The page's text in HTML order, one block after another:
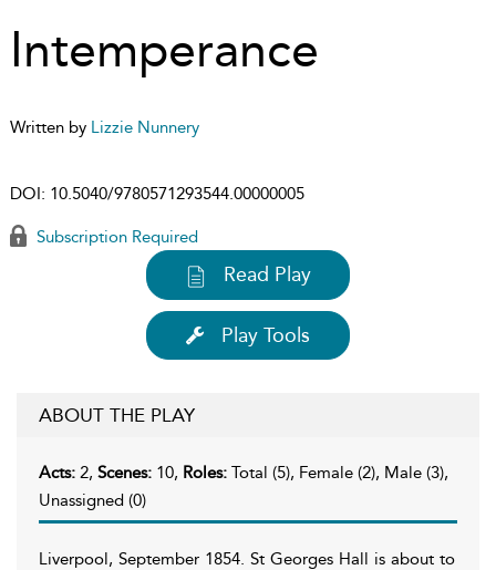
Intemperance
Written by Lizzie Nunnery
DOI: 10.5040/9780571293544.00000005
Subscription Required
Read Play
Play Tools
ABOUT THE PLAY
Acts: 2, Scenes: 10, Roles: Total (5), Female (2), Male (3),
Unassigned (0)
Liverpool, September 1854. St Georges Hall is about to